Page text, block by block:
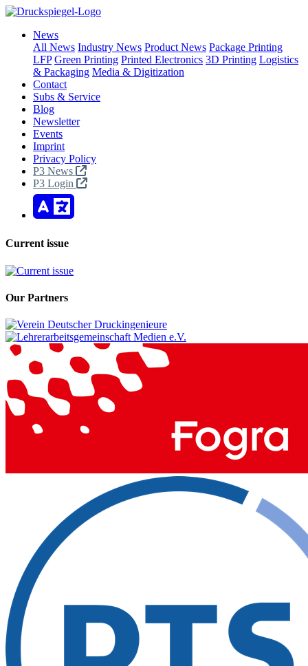
News
All News Industry News Product News Package Printing
LFP Green Printing Printed Electronics 3D Printing Logistics
& Packaging Media & Digitization
Contact
Subs & Service
Blog
Newsletter
Events
Imprint
Privacy Policy
P3 News
P3 Login
Current issue
Our Partners